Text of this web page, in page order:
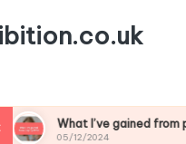
I’ve gained from playing RPGs
2024